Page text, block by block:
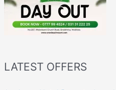
LATEST OFFERS